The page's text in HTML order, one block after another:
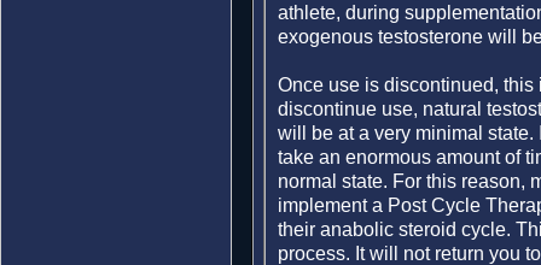
athlete, during
exogenous testosterone will
Once use is discontinued,
discontinue use, natural
will be at a very minimal
take an enormous amount of
normal state. For this reason,
implement a Post Cycle
their anabolic steroid cycle.
process. It will not return you